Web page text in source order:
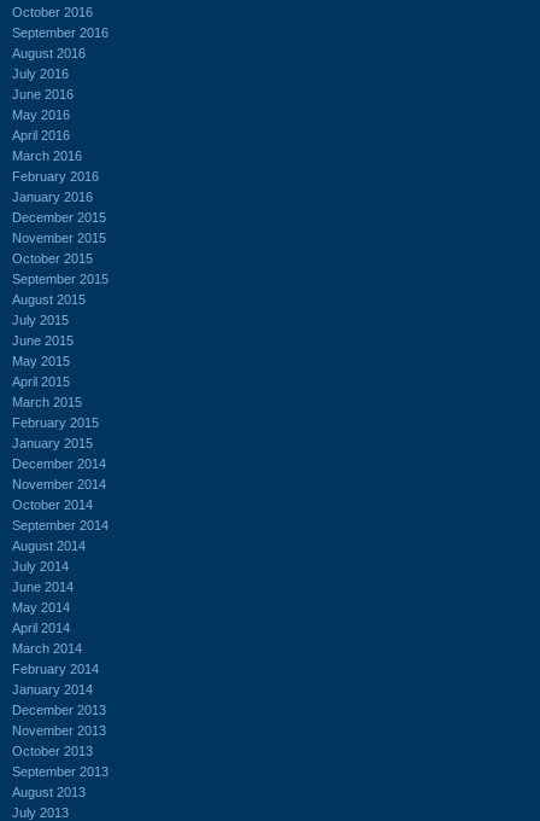
October 2016
September 2016
August 2016
July 2016
June 2016
May 2016
April 2016
March 2016
February 2016
January 2016
December 2015
November 2015
October 2015
September 2015
August 2015
July 2015
June 2015
May 2015
April 2015
March 2015
February 2015
January 2015
December 2014
November 2014
October 2014
September 2014
August 2014
July 2014
June 2014
May 2014
April 2014
March 2014
February 2014
January 2014
December 2013
November 2013
October 2013
September 2013
August 2013
July 2013